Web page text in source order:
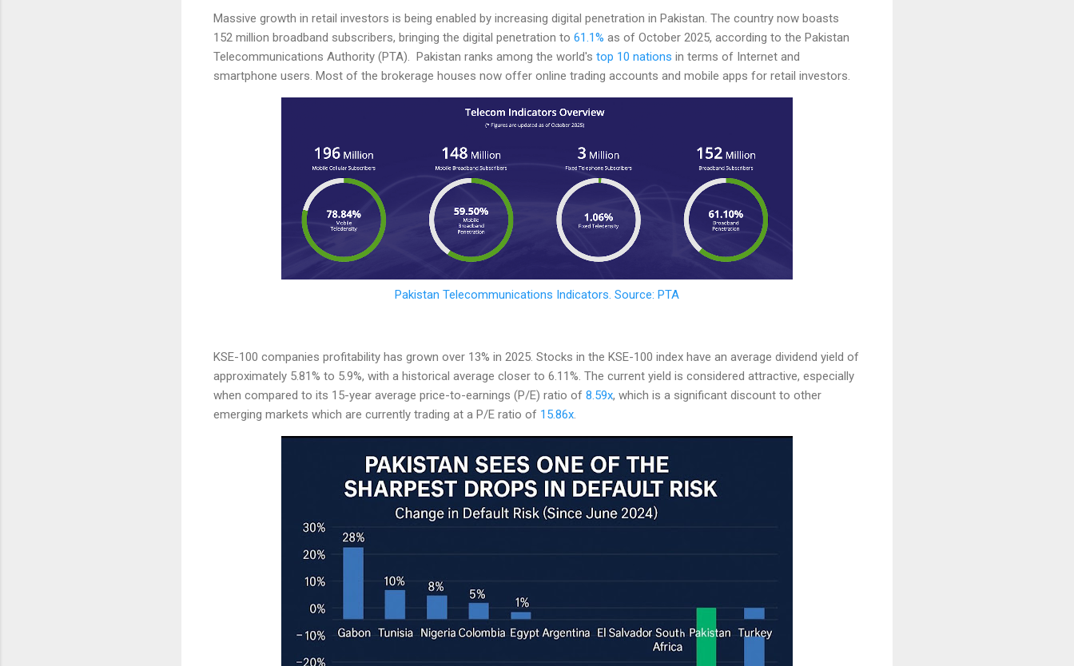
Massive growth in retail investors is being enabled by increasing digital penetration in Pakistan. The country now boasts
152 million broadband subscribers, bringing the digital penetration to 61.1% as of October 2025, according to the Pakistan
Telecommunications Authority (PTA). Pakistan ranks among the world's top 10 nations in terms of Internet and
smartphone users. Most of the brokerage houses now offer online trading accounts and mobile apps for retail investors.
Pakistan Telecommunications Indicators. Source: PTA
KSE-100 companies profitability has grown over 13% in 2025. Stocks in the KSE-100 index have an average dividend yield of
approximately 5.81% to 5.9%, with a historical average closer to 6.11%. The current yield is considered attractive, especially
when compared to its 15-year average price-to-earnings (P/E) ratio of 8.59x, which is a significant discount to other
emerging markets which are currently trading at a P/E ratio of 15.86x